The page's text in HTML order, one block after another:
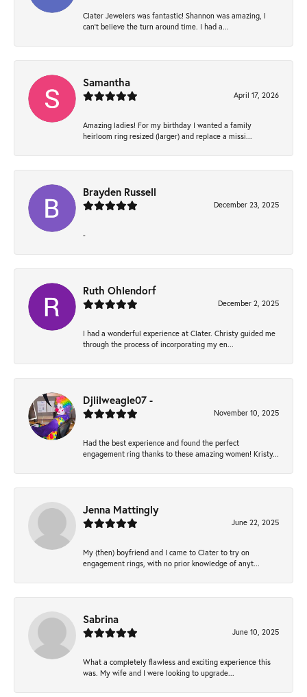
Clater Jewelers was fantastic! Shannon was amazing, I
can’t believe the turn around time. I had a...
Samantha
April 17, 2026
Amazing ladies! For my birthday I wanted a family
heirloom ring resized (larger) and replace a missi...
Brayden Russell
December 23, 2025
-
Ruth Ohlendorf
December 2, 2025
I had a wonderful experience at Clater. Christy guided me
through the process of incorporating my en...
Djlilweagle07 -
November 10, 2025
Had the best experience and found the perfect
engagement ring thanks to these amazing women! Kristy...
Jenna Mattingly
June 22, 2025
My (then) boyfriend and I came to Clater to try on
engagement rings, with no prior knowledge of anyt...
Sabrina
June 10, 2025
What a completely flawless and exciting experience this
was. My wife and I were looking to upgrade...